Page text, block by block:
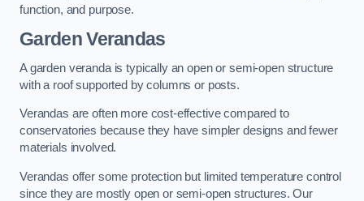
function, and purpose.
Garden Verandas
A garden veranda is typically an open or semi-open structure
with a roof supported by columns or posts.
Verandas are often more cost-effective compared to
conservatories because they have simpler designs and fewer
materials involved.
Verandas offer some protection but limited temperature control
since they are mostly open or semi-open structures. Our